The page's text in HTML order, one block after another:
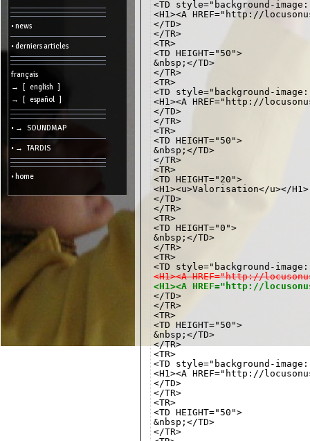
• news
• derniers articles
français
→ [ english ]
→ [ español ]
• → SOUNDMAP
• → TARDIS
• home
<TD style="background-
<H1><A HREF="http://
</TD>
</TR>
<TR>
<TD HEIGHT="50">
&nbsp;</TD>
</TR>
<TR>
<TD style="background-
<H1><A HREF="http://
</TD>
</TR>
<TR>
<TD HEIGHT="50">
&nbsp;</TD>
</TR>
<TR>
<TD HEIGHT="20">
<H1><u>Valorisation</u></H1>
</TD>
</TR>
<TR>
<TD HEIGHT="0">
&nbsp;</TD>
</TR>
<TR>
<H1><A HREF="http://
<H1><A HREF="http://
</TR>
<TR>
<TD HEIGHT="50">
&nbsp;</TD>
</TR>
<TR>
<TD style="background-
<H1><A HREF="http://
</TD>
</TR>
<TR>
<TD HEIGHT="50">
&nbsp;</TD>
</TR>
Other:
all
pages
Erase
cookies
Search:
Language:
10:25
-